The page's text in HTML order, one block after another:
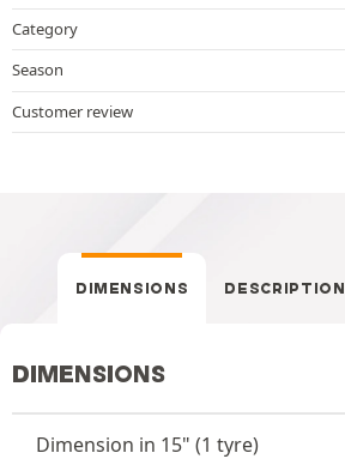
Category
Season
Customer review
DIMENSIONS DESCRIPTION
DIMENSIONS
Dimension in 15" (1 tyre)